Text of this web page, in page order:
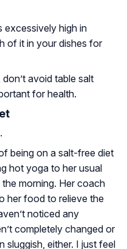
excessively high in
of it in your dishes for
avoid table salt
for health.
being on a salt-free diet
hot yoga to her usual
morning. Her coach
her food to relieve the
noticed any
completely changed or
sluggish, either. I just feel